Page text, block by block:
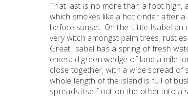
That last is no more than a foot high,
which smokes like a hot cinder after
before sunset. On the Little Isabel an
very witch amongst palm trees,
Great Isabel has a spring of fresh
emerald green wedge of land a mile
close together, with a wide spread
whole length of the island is full of
spreads itself out on the other into a